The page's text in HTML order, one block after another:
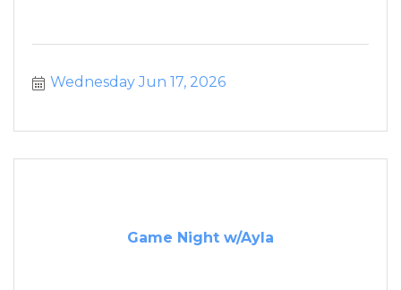
Wednesday Jun 17, 2026
Game Night w/Ayla